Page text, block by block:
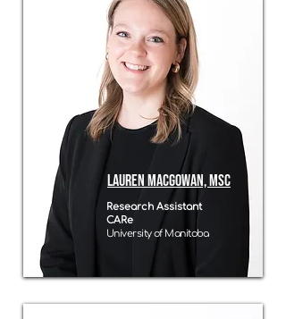
Research Assistant
CARe
University of Manitoba
Lauren MacGowan, MSC